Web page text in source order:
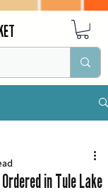
in Tule Lake